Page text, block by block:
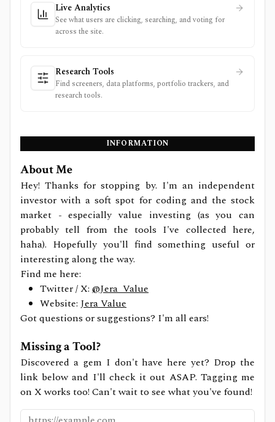
Live Analytics
See what users are clicking, searching, and voting for
across the site.
Research Tools
Find screeners, data platforms, portfolio trackers, and
research tools.
INFORMATION
About Me
Hey! Thanks for stopping by. I'm an independent
investor with a soft spot for coding and the stock
market - especially value investing (as you can
probably tell from the tools I've collected here,
haha). Hopefully you'll find something useful or
interesting along the way.
Find me here:
Twitter / X: @Jera_Value
Website: Jera Value
Got questions or suggestions? I'm all ears!
Missing a Tool?
Discovered a gem I don't have here yet? Drop the
link below and I'll check it out ASAP. Tagging me
on X works too! Can't wait to see what you've found!